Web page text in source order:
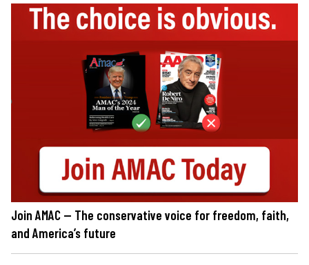
Join AMAC — The conservative voice for freedom, faith,
and America’s future